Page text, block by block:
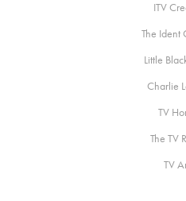
ITV
The Ident
Little
Charlie
TV
The TV
TV